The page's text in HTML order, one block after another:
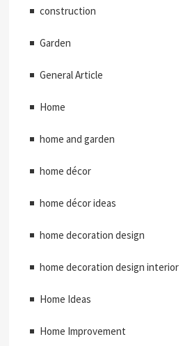
construction
Garden
General Article
Home
home and garden
home décor
home décor ideas
home decoration design
home decoration design interior
Home Ideas
Home Improvement